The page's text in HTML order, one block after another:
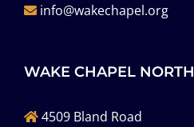
info@wakechapel.org
WAKE CHAPEL NORTH
4509 Bland Road